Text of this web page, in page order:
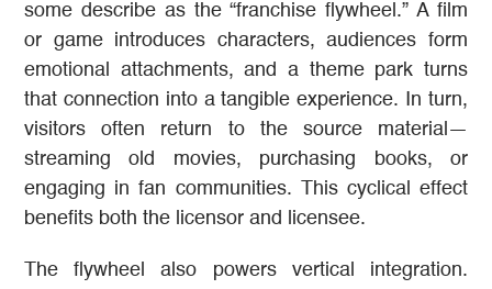
some describe as the “franchise flywheel.” A film
or game introduces characters, audiences form
emotional attachments, and a theme park turns
that connection into a tangible experience. In turn,
visitors often return to the source material—
streaming old movies, purchasing books, or
engaging in fan communities. This cyclical effect
benefits both the licensor and licensee.
The flywheel also powers vertical integration.